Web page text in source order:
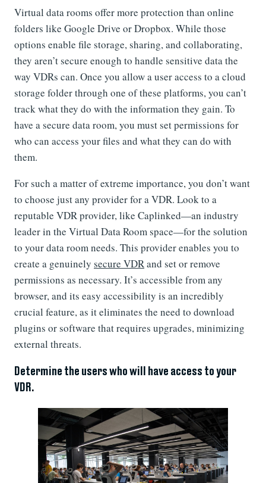
Virtual data rooms offer more protection than online
folders like Google Drive or Dropbox. While those
options enable file storage, sharing, and collaborating,
they aren’t secure enough to handle sensitive data the
way VDRs can. Once you allow a user access to a cloud
storage folder through one of these platforms, you can’t
track what they do with the information they gain. To
have a secure data room, you must set permissions for
who can access your files and what they can do with
them.
For such a matter of extreme importance, you don’t want
to choose just any provider for a VDR. Look to a
reputable VDR provider, like Caplinked—an industry
leader in the Virtual Data Room space—for the solution
to your data room needs. This provider enables you to
create a genuinely secure VDRand set or remove
permissions as necessary. It’s accessible from any
browser, and its easy accessibility is an incredibly
crucial feature, as it eliminates the need to download
plugins or software that requires upgrades, minimizing
external threats.
Determine the users who will have access to your
VDR.